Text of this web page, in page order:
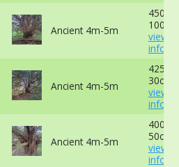
Ancient 4m-5m
view
info
Ancient 4m-5m
30cm -
view
info
Ancient 4m-5m
50cm -
view
info